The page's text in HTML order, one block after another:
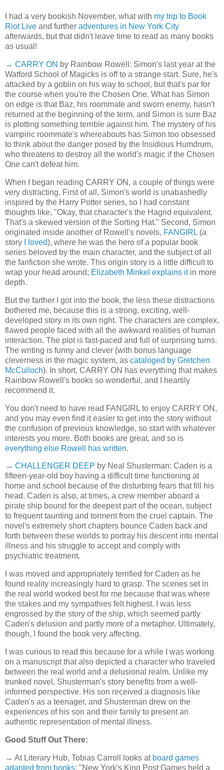
I had a very bookish November, what with my trip to Book
Riot Live and further adventures in New York City
afterwards, but that didn't leave time to read as many books
as usual!
→ CARRY ON by Rainbow Rowell: Simon's last year at the
Watford School of Magicks is off to a strange start. Sure, he's
attacked by a goblin on his way to school, but that's par for
the course when you're the Chosen One. What has Simon
on edge is that Baz, his roommate and sworn enemy, hasn't
returned at the beginning of the term, and Simon is sure Baz
is plotting something terrible against him. The mystery of his
vampiric roommate's whereabouts has Simon too obsessed
to think about the danger posed by the Insidious Humdrum,
who threatens to destroy all the world's magic if the Chosen
One can't defeat him.
When I began reading CARRY ON, a couple of things were
very distracting. First of all, Simon's world is unabashedly
inspired by the Harry Potter series, so I had constant
thoughts like, "Okay, that character's the Hagrid equivalent.
That's a skewed version of the Sorting Hat." Second, Simon
originated inside another of Rowell's novels, FANGIRL (a
story
I loved), where he was the hero of a popular book
series beloved by the main character, and the subject of all
the fanfiction she wrote. This origin story is a little difficult to
wrap your head around; Elizabeth Minkel explains itin more
depth.
But the farther I got into the book, the less these distractions
bothered me, because this is a strong, exciting, well-
developed story in its own right. The characters are complex,
flawed people faced with all the awkward realities of human
interaction. The plot is fast-paced and full of surprising turns.
The writing is funny and clever (with bonus language
cleverness in the magic system, as cataloged by Gretchen
McCulloch). In short, CARRY ON has everything that makes
Rainbow Rowell's books so wonderful, and I heartily
recommend it.
You don't need to have read FANGIRL to enjoy CARRY ON,
and you may even find it easier to get into the story without
the confusion of previous knowledge, so start with whatever
interests you more. Both books are great, and so is
everything else Rowell has written.
→ CHALLENGER DEEP by Neal Shusterman: Caden is a
fifteen-year-old boy having a difficult time functioning at
home and school because of the disturbing fears that fill his
head. Caden is also, at times, a crew member aboard a
pirate ship bound for the deepest part of the ocean, subject
to frequent taunting and torment from the cruel captain. The
novel's extremely short chapters bounce Caden back and
forth between these worlds to portray his descent into mental
illness and his struggle to accept and comply with
psychiatric treatment.
I was moved and appropriately terrified for Caden as he
found reality increasingly hard to grasp. The scenes set in
the real world worked best for me because that was where
the stakes and my sympathies felt highest. I was less
engrossed by the story of the ship, which seemed partly
Caden's delusion and partly more of a metaphor. Ultimately,
though, I found the book very affecting.
I was curious to read this because for a while I was working
on a manuscript that also depicted a character who traveled
between the real world and a delusional realm. Unlike my
trunked novel, Shusterman's story benefits from a well-
informed perspective. His son received a diagnosis like
Caden's as a teenager, and Shusterman drew on the
experiences of his son and their family to present an
authentic representation of mental illness.
Good Stuff Out There:
→ At Literary Hub, Tobias Carroll looks at board games
adapted from books: "New York's King Post Games held a